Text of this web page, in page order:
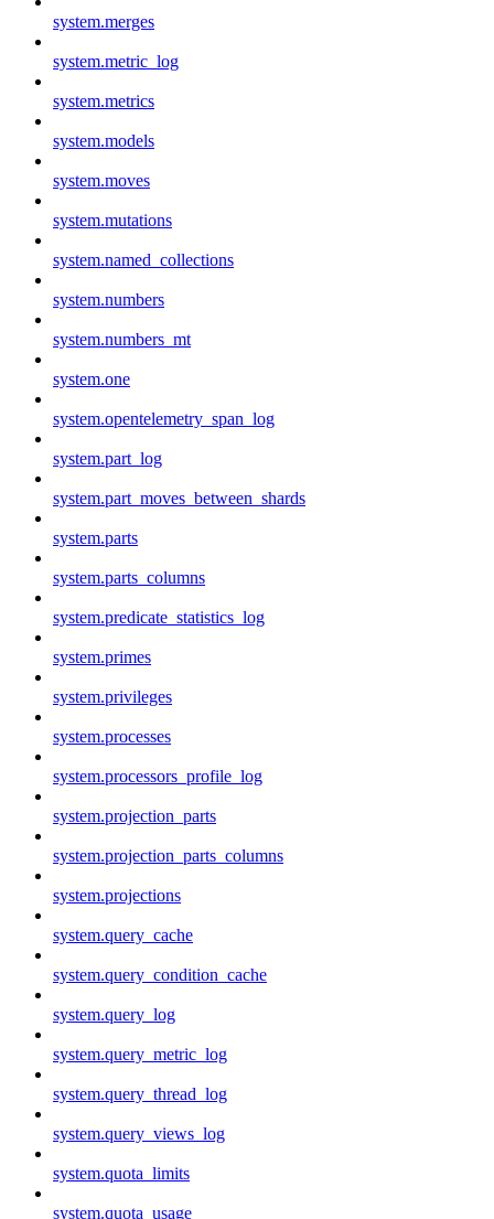
system.merges
system.metric_log
system.metrics
system.models
system.moves
system.mutations
system.named_collections
system.numbers
system.numbers_mt
system.one
system.opentelemetry_span_log
system.part_log
system.part_moves_between_shards
system.parts
system.parts_columns
system.predicate_statistics_log
system.primes
system.privileges
system.processes
system.processors_profile_log
system.projection_parts
system.projection_parts_columns
system.projections
system.query_cache
system.query_condition_cache
system.query_log
system.query_metric_log
system.query_thread_log
system.query_views_log
system.quota_limits
system.quota_usage